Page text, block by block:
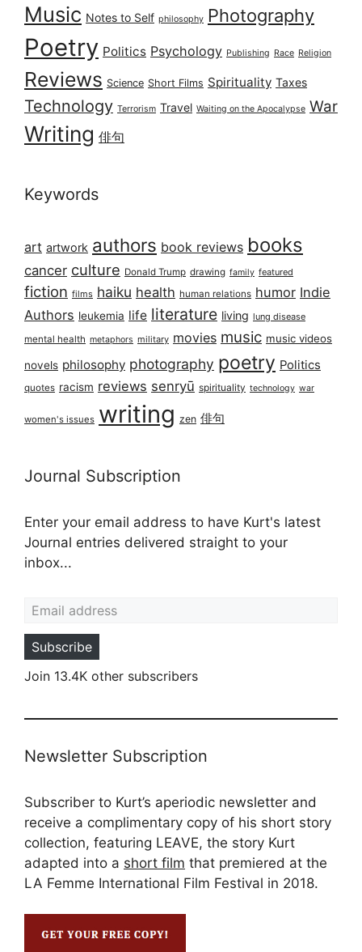
Music Notes to Self philosophy Photography
Poetry Politics Psychology Publishing Race Religion
Reviews Science Short Films Spirituality Taxes
Technology Terrorism Travel Waiting on the Apocalypse War
Writing 俳句
Keywords
art artwork authors book reviews books
cancer culture Donald Trump drawing family featured
fiction films haiku health human relations humor Indie
Authors leukemia life literature living lung disease
mental health metaphors military movies music music videos
novels philosophy photography poetry Politics
quotes racism reviews senryū spirituality technology war
women's issues writing zen 俳句
Journal Subscription
Enter your email address to have Kurt's latest
Journal entries delivered straight to your
inbox...
Subscribe
Join 13.4K other subscribers
Newsletter Subscription
Subscriber to Kurt’s aperiodic newsletter and
receive a complimentary copy of his short story
collection, featuring LEAVE, the story Kurt
adapted into a short film that premiered at the
LA Femme International Film Festival in 2018.